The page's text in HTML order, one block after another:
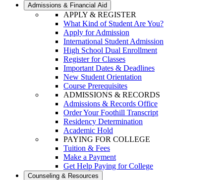
Admissions & Financial Aid
APPLY & REGISTER
What Kind of Student Are You?
Apply for Admission
International Student Admission
High School Dual Enrollment
Register for Classes
Important Dates & Deadlines
New Student Orientation
Course Prerequisites
ADMISSIONS & RECORDS
Admissions & Records Office
Order Your Foothill Transcript
Residency Determination
Academic Hold
PAYING FOR COLLEGE
Tuition & Fees
Make a Payment
Get Help Paying for College
Counseling & Resources